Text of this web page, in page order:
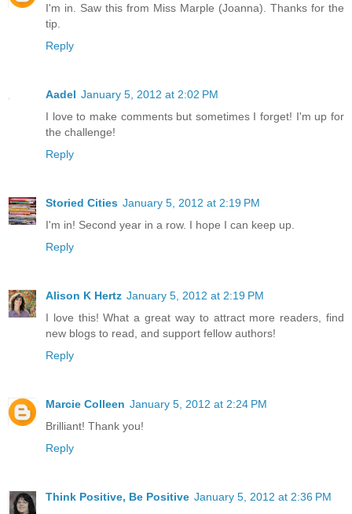
I'm in. Saw this from Miss Marple (Joanna). Thanks for the
tip.
Reply
Aadel January 5, 2012 at 2:02 PM
I love to make comments but sometimes I forget! I'm up for
the challenge!
Reply
Storied Cities January 5, 2012 at 2:19 PM
I'm in! Second year in a row. I hope I can keep up.
Reply
Alison K Hertz January 5, 2012 at 2:19 PM
I love this! What a great way to attract more readers, find
new blogs to read, and support fellow authors!
Reply
Marcie Colleen January 5, 2012 at 2:24 PM
Brilliant! Thank you!
Reply
Think Positive, Be Positive January 5, 2012 at 2:36 PM